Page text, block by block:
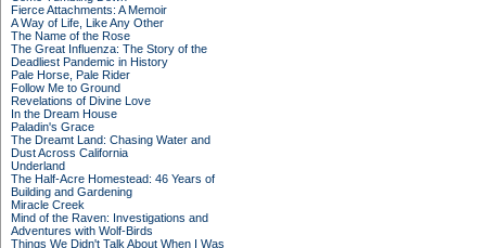
Fierce Attachments: A Memoir
A Way of Life, Like Any Other
The Name of the Rose
The Great Influenza: The Story of the
Deadliest Pandemic in History
Pale Horse, Pale Rider
Follow Me to Ground
Revelations of Divine Love
In the Dream House
Paladin's Grace
The Dreamt Land: Chasing Water and
Dust Across California
Underland
The Half-Acre Homestead: 46 Years of
Building and Gardening
Miracle Creek
Mind of the Raven: Investigations and
Adventures with Wolf-Birds
Things We Didn't Talk About When I Was